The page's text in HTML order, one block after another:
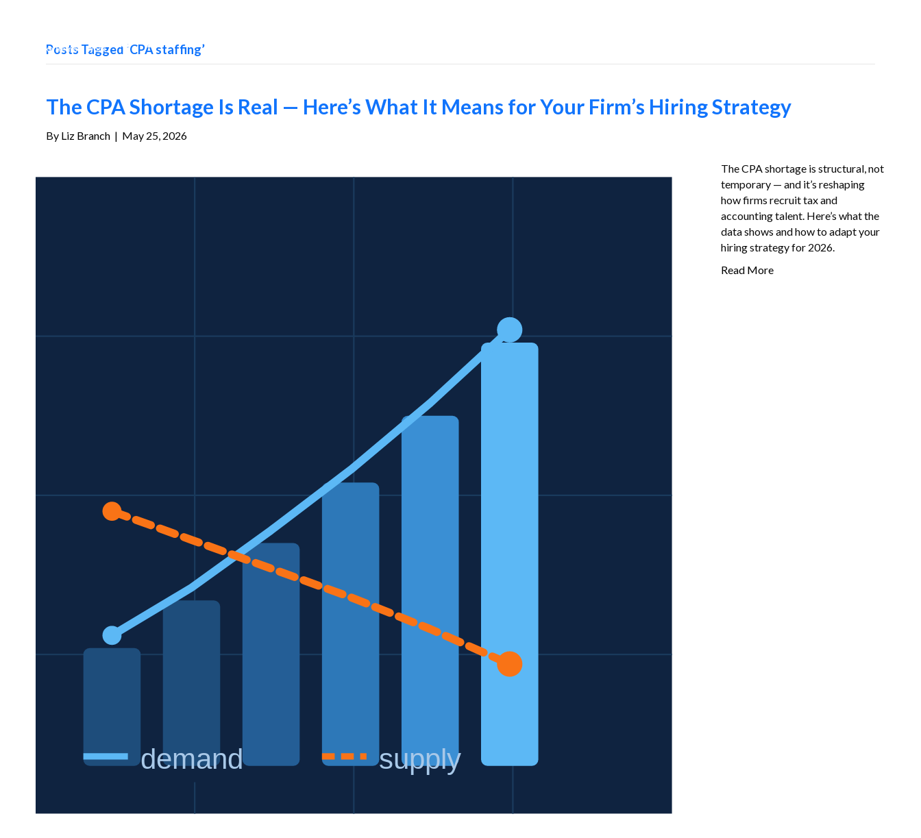
Posts Tagged ‘CPA staffing’
The CPA Shortage Is Real — Here’s What It Means for Your Firm’s Hiring Strategy
By Liz Branch | May 25, 2026
The CPA shortage is structural, not
temporary — and it’s reshaping
how firms recruit tax and
accounting talent. Here’s what the
data shows and how to adapt your
hiring strategy for 2026.
Read More